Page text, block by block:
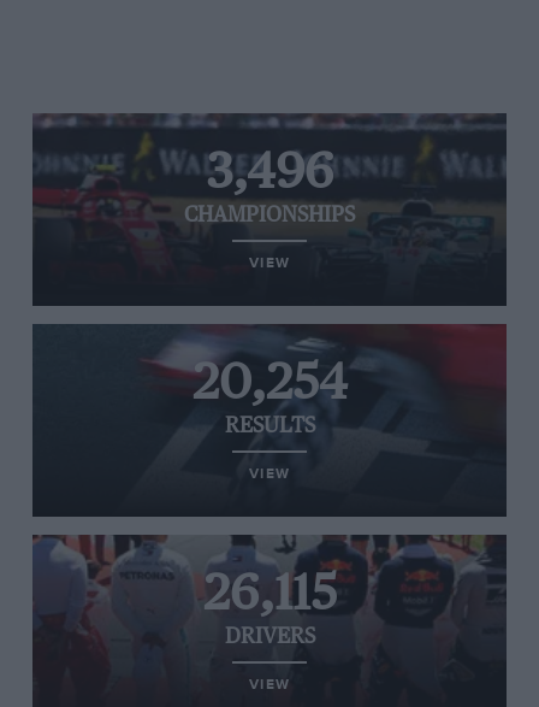
3,496
CHAMPIONSHIPS
VIEW
20,254
RESULTS
VIEW
26,115
DRIVERS
VIEW